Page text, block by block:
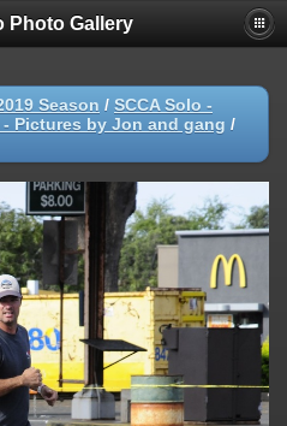
Photo Gallery
Season / SCCA Solo -
- Pictures by Jon and gang /